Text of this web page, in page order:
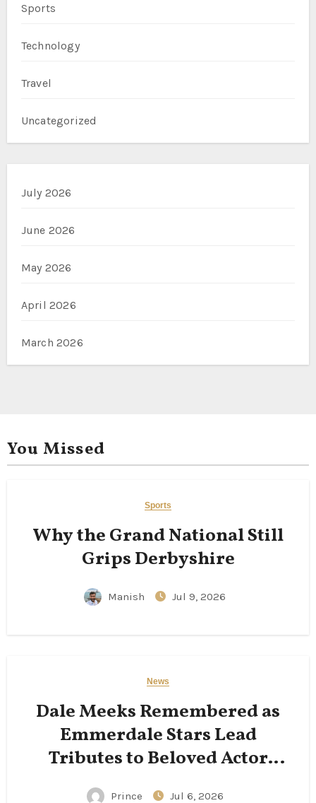
Sports
Technology
Travel
Uncategorized
July 2026
June 2026
May 2026
April 2026
March 2026
You Missed
Sports
Why the Grand National Still
Grips Derbyshire
Manish Jul 9, 2026
News
Dale Meeks Remembered as
Emmerdale Stars Lead
Tributes to Beloved Actor
Following His Passing
Prince Jul 6, 2026